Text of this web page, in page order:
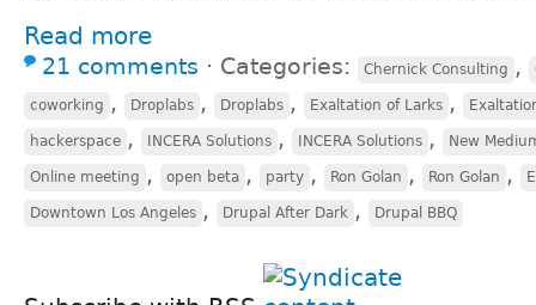
Read more
21 comments ⋅ Categories: Chernick Consulting ,
coworking , Droplabs , Droplabs , Exaltation of Larks ,
hackerspace , INCERA Solutions , INCERA Solutions , New
Online meeting , open beta , party , Ron Golan , Ron Golan ,
Downtown Los Angeles , Drupal After Dark , Drupal BBQ